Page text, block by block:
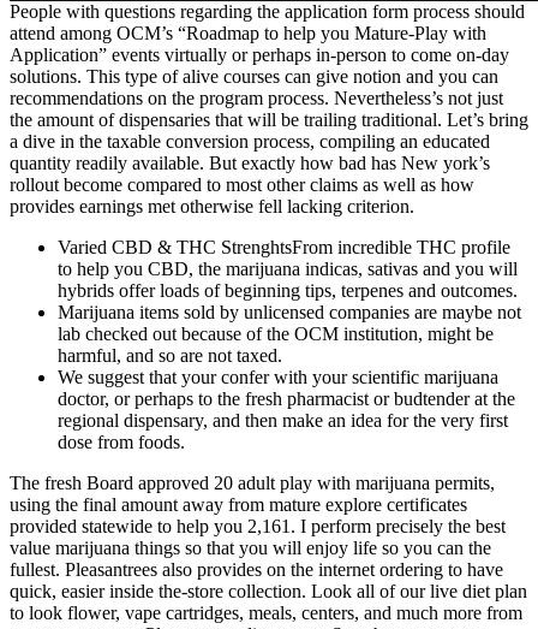
People with questions regarding the application form process should
attend among OCM’s “Roadmap to help you Mature-Play with
Application” events virtually or perhaps in-person to come on-day
solutions. This type of alive courses can give notion and you can
recommendations on the program process. Nevertheless’s not just
the amount of dispensaries that will be trailing traditional. Let’s bring
a dive in the taxable conversion process, compiling an educated
quantity readily available. But exactly how bad has New york’s
rollout become compared to most other claims as well as how
provides earnings met otherwise fell lacking criterion.
Varied CBD & THC StrenghtsFrom incredible THC profile
to help you CBD, the marijuana indicas, sativas and you will
hybrids offer loads of beginning tips, terpenes and outcomes.
Marijuana items sold by unlicensed companies are maybe not
lab checked out because of the OCM institution, might be
harmful, and so are not taxed.
We suggest that your confer with your scientific marijuana
doctor, or perhaps to the fresh pharmacist or budtender at the
regional dispensary, and then make an idea for the very first
dose from foods.
The fresh Board approved 20 adult play with marijuana permits,
using the final amount away from mature explore certificates
provided statewide to help you 2,161. I perform precisely the best
value marijuana things so that you will enjoy life so you can the
fullest. Pleasantrees also provides on the internet ordering to have
quick, easier inside the-store collection. Look all of our live diet plan
to look flower, vape cartridges, meals, centers, and much more from